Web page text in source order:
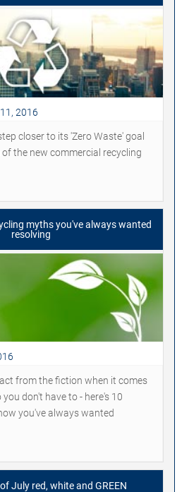
2016
closer to its 'Zero Waste' goal
the new commercial recycling
myths you've always wanted
resolving
from the fiction when it comes
don't have to - here's 10
you've always wanted
July red, white and GREEN